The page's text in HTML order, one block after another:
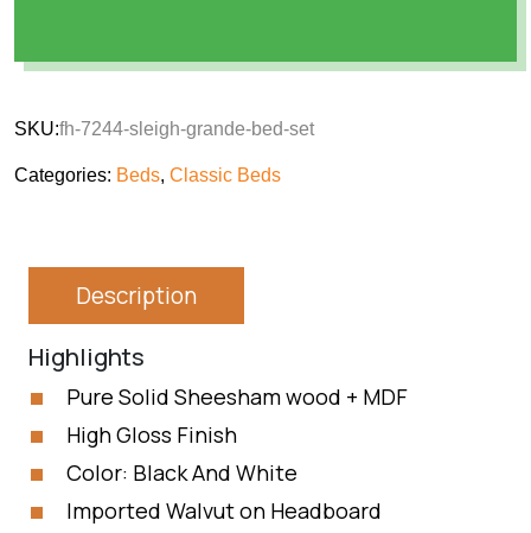
SKU:fh-7244-sleigh-grande-bed-set
Categories: Beds, Classic Beds
Description
Highlights
Pure Solid Sheesham wood + MDF
High Gloss Finish
Color: Black And White
Imported Walvut on Headboard